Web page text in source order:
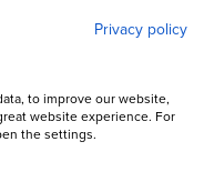
Privacy policy
to improve our website,
website experience. For
the settings.